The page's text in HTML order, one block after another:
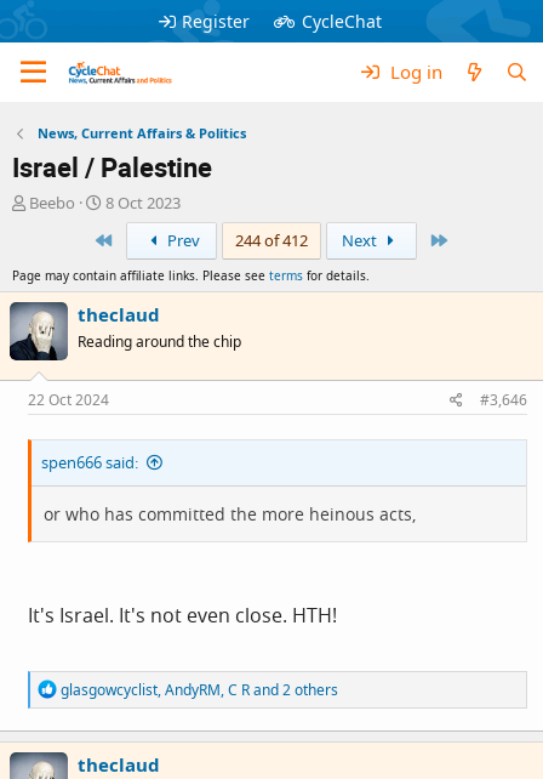
Register CycleChat
Log in
News, Current Affairs & Politics
Israel / Palestine
T
a
d
s
t
a
r
t
e
Beebo
S
a
r
t
d
a
t
e
8 Oct 2023
Prev 244 of 412 Next
Page may contain affiliate links. Please see terms for details.
theclaud
Reading around the chip
22 Oct 2024 #3,646
spen666 said:
or who has committed the more heinous acts,
It's Israel. It's not even close. HTH!
R
e
a
c
t
glasgowcyclist,AndyRM,C Rand 2 others
theclaud